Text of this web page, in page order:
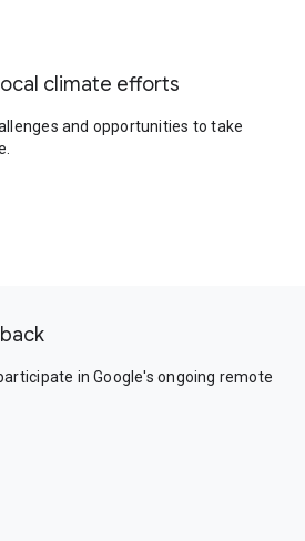
climate efforts
and opportunities to take
in Google's ongoing remote